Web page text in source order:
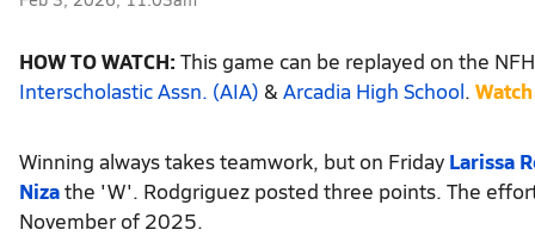
HOW TO WATCH: This game can be replayed on the
Interscholastic Assn. (AIA) & Arcadia High School.
Winning always takes teamwork, but on Friday Larissa
Nizathe 'W'. Rodgriguez posted three points. The
November of 2025.